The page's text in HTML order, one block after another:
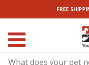
FREE